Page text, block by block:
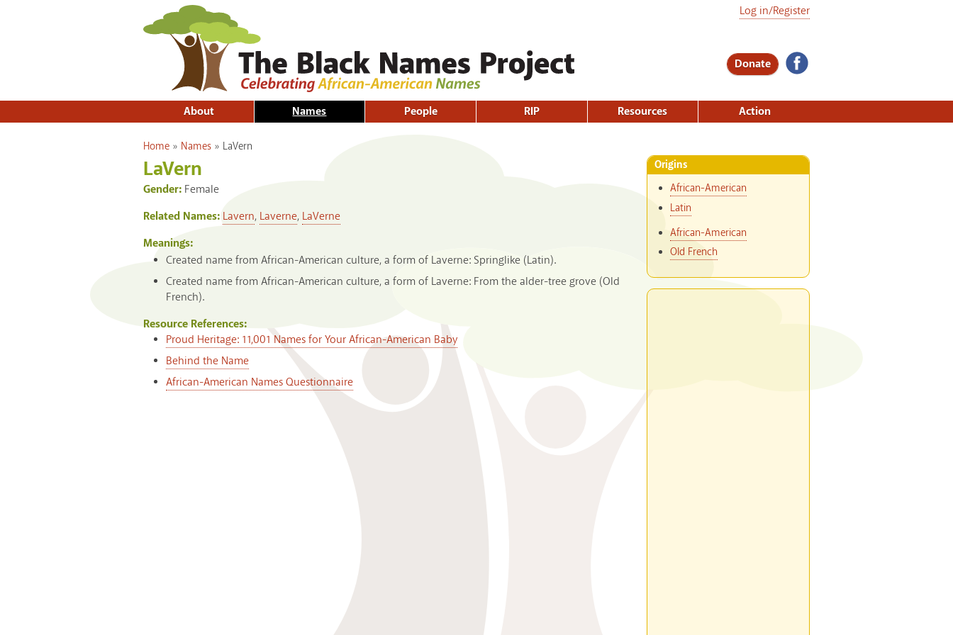
Donate
Log in/Register
About Names People RIP Resources Action
You are here
Home » Names » LaVern
LaVern
Gender: Female
Related Names: Lavern, Laverne, LaVerne
Meanings:
Created name from African-American culture, a form of Laverne: Springlike (Latin).
Created name from African-American culture, a form of Laverne: From the alder-tree grove (Old
French).
Resource References:
Proud Heritage: 11,001 Names for Your African-American Baby
Behind the Name
African-American Names Questionnaire
Origins
African-American
Latin
African-American
Old French